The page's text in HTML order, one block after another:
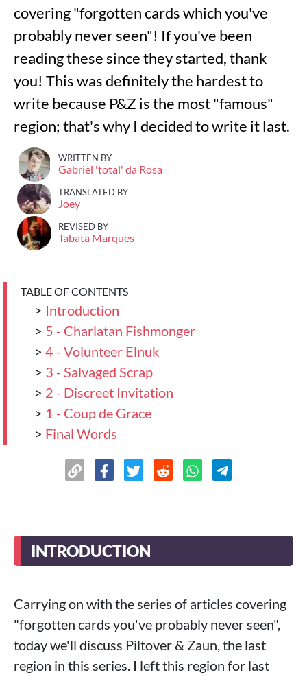
covering "forgotten cards which you've
probably never seen"! If you've been
reading these since they started, thank
you! This was definitely the hardest to
write because P&Z is the most "famous"
region; that's why I decided to write it last.
WRITTEN BY
Gabriel 'total' da Rosa
TRANSLATED BY
Joey
REVISED BY
Tabata Marques
TABLE OF CONTENTS
> Introduction
> 5 - Charlatan Fishmonger
> 4 - Volunteer Elnuk
> 3 - Salvaged Scrap
> 2 - Discreet Invitation
> 1 - Coup de Grace
> Final Words
INTRODUCTION
Carrying on with the series of articles covering
"forgotten cards you've probably never seen",
today we'll discuss Piltover & Zaun, the last
region in this series. I left this region for last